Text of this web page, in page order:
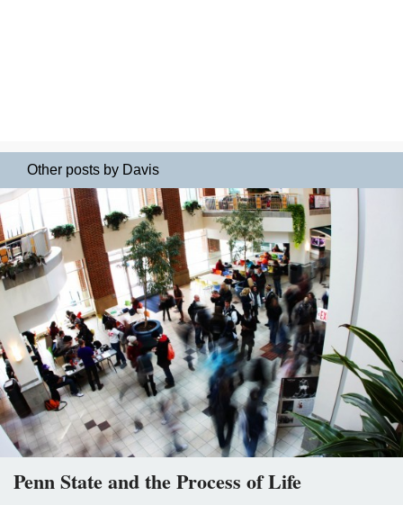
Other posts by Davis
Penn State and the Process of Life